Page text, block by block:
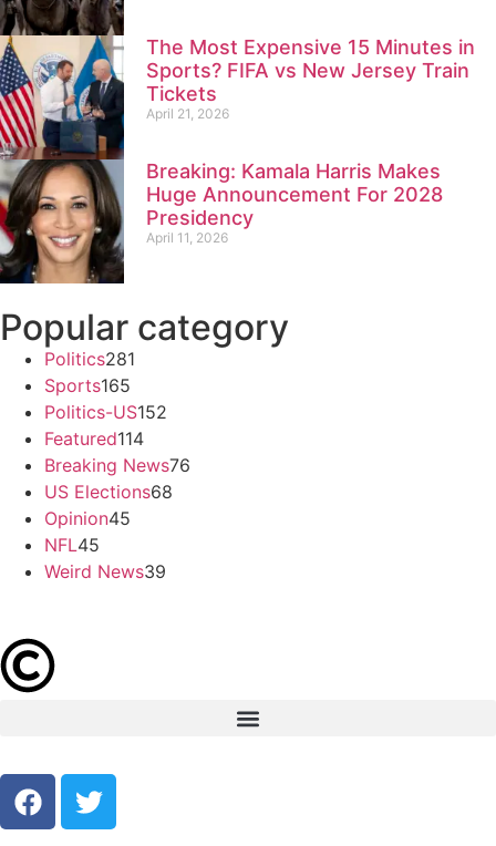
The Most Expensive 15 Minutes in
Sports? FIFA vs New Jersey Train
Tickets
April 21, 2026
Breaking: Kamala Harris Makes
Huge Announcement For 2028
Presidency
April 11, 2026
Popular category
Politics281
Sports165
Politics-US152
Featured114
Breaking News76
US Elections68
Opinion45
NFL45
Weird News39